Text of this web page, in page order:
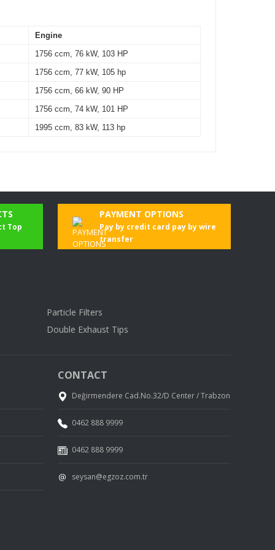
Engine
1756 ccm, 76 kW, 103 HP
1756 ccm, 77 kW, 105 hp
1756 ccm, 66 kW, 90 HP
1756 ccm, 74 kW, 101 HP
1995 ccm, 83 kW, 113 hp
Top
PAYMENT OPTIONS
Pay by credit card pay by wire
transfer
Particle Filters
Double Exhaust Tips
CONTACT
Değirmendere Cad.No.32/D Center / Trabzon
0462 888 9999
0462 888 9999
seysan@egzoz.com.tr